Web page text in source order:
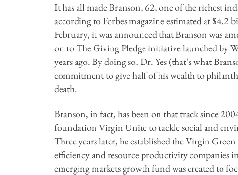
It has all made Branson, 62, one of the richest
according to Forbes magazine estimated at $4.2
February, it was announced that Branson was
on to The Giving Pledge initiative launched by
years ago. By doing so, Dr. Yes (that’s what
commitment to give half of his wealth to
death.
Branson, in fact, has been on that track since
foundation Virgin Unite to tackle social and
Three years later, he established the Virgin
efficiency and resource productivity companies
emerging markets growth fund was created to